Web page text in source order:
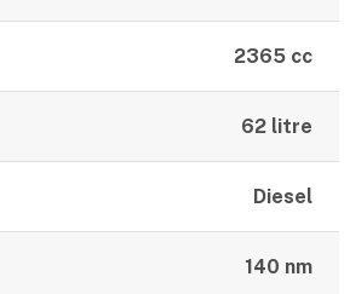
2365 cc
62 litre
Diesel
140 nm